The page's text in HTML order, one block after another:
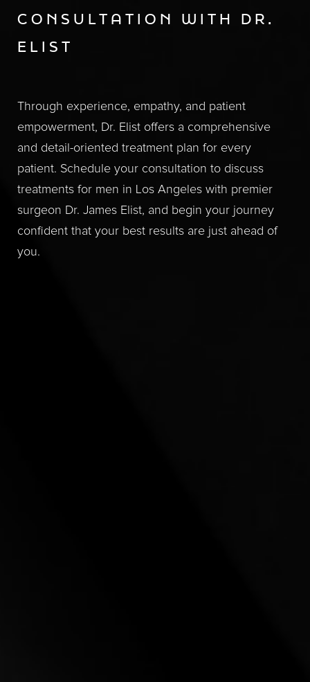
CONSULTATION WITH DR.
ELIST
Through experience, empathy, and patient
empowerment, Dr. Elist offers a comprehensive
and detail-oriented treatment plan for every
patient. Schedule your consultation to discuss
treatments for men in Los Angeles with premier
surgeon Dr. James Elist, and begin your journey
confident that your best results are just ahead of
you.